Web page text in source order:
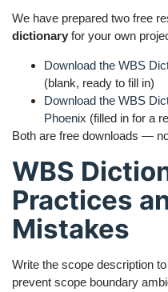
We have prepared two free
dictionary for your own
Download the WBS
(blank, ready to fill in)
Download the WBS
Phoenix (filled in for a
Both are free downloads —
WBS
Practices
Mistakes
Write the scope description
prevent scope boundary